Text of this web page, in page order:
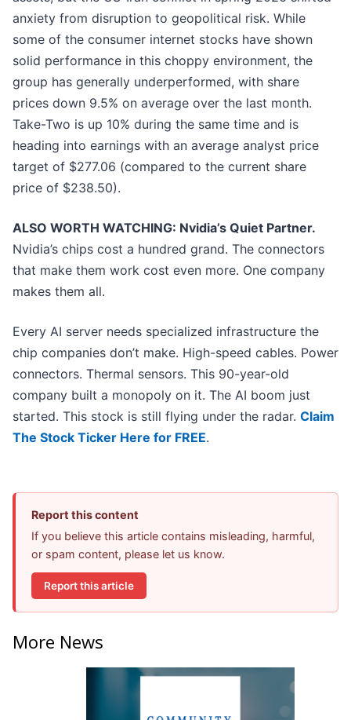
anxiety from disruption to geopolitical risk. While
some of the consumer internet stocks have shown
solid performance in this choppy environment, the
group has generally underperformed, with share
prices down 9.5% on average over the last month.
Take-Two is up 10% during the same time and is
heading into earnings with an average analyst price
target of $277.06 (compared to the current share
price of $238.50).
ALSO WORTH WATCHING: Nvidia’s Quiet Partner.
Nvidia’s chips cost a hundred grand. The connectors
that make them work cost even more. One company
makes them all.
Every AI server needs specialized infrastructure the
chip companies don’t make. High-speed cables. Power
connectors. Thermal sensors. This 90-year-old
company built a monopoly on it. The AI boom just
started. This stock is still flying under the radar. Claim
The Stock Ticker Here for FREE.
Report this content
If you believe this article contains misleading, harmful,
or spam content, please let us know.
Report this article
More News